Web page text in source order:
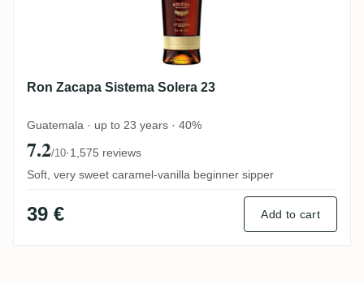
Ron Zacapa Sistema Solera 23
Guatemala · up to 23 years · 40%
7.2/10·1,575 reviews
Soft, very sweet caramel-vanilla beginner sipper
39 € Add to cart